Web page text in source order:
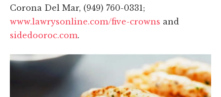
Corona Del Mar, (949) 760-0331;
www.lawrysonline.com/five-crowns and
sidedooroc.com.